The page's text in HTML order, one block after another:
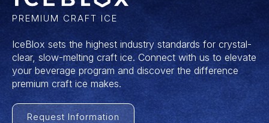
PREMIUM CRAFT ICE
IceBlox sets the highest industry standards for crystal-
clear, slow-melting craft ice. Connect with us to elevate
your beverage program and discover the difference
premium craft ice makes.
Request Information